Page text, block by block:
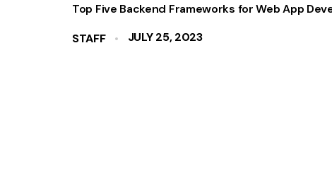
Top Five Backend Frameworks for Web App
STAFF
JULY 25, 2023